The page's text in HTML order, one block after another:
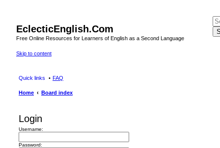
EclecticEnglish.Com
Free Online Resources for Learners of English as a Second Language
Skip to content
Quick links FAQ
Home Board index
Login
Username:
Password: